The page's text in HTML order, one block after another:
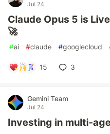
Jul 24
Claude Opus 5 is
🚀
#ai #claude #googlecloud
15 3
Gemini Team
Jul 24
Investing in multi-